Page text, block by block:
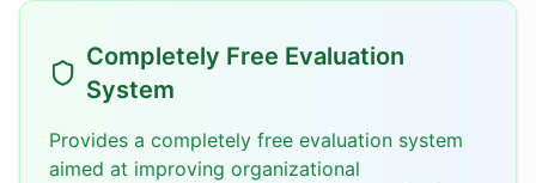
Completely Free Evaluation
System
Provides a completely free evaluation system
aimed at improving organizational